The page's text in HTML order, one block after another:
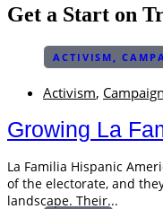
Get a Start on
ACTIVISM ,
Activism, Campaign
Growing La
La Familia Hispanic
of the electorate, and
landscape. Their...